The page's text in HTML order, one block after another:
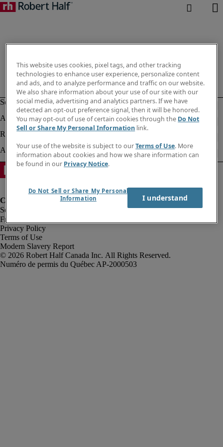
Fraud Alert
Privacy Policy
Terms of Use
Modern Slavery Report
Robert Half Canada Inc. All Rights Reserved.
This website uses cookies, pixel tags, and other tracking
technologies to enhance user experience, personalize content
and ads, and to analyze performance and traffic on our website.
We also share information about your use of our site with our
social media, advertising and analytics partners. If we have
detected an opt-out preference signal, then it will be honored.
You may opt-out of use of certain cookies through the Do Not
Sell or Share My Personal Information link.
Your use of the website is subject to ourTerms of Use. More
information about cookies and how we share information can
be found in our Privacy Notice.
Do Not Sell or Share My Personal
Information
I understand